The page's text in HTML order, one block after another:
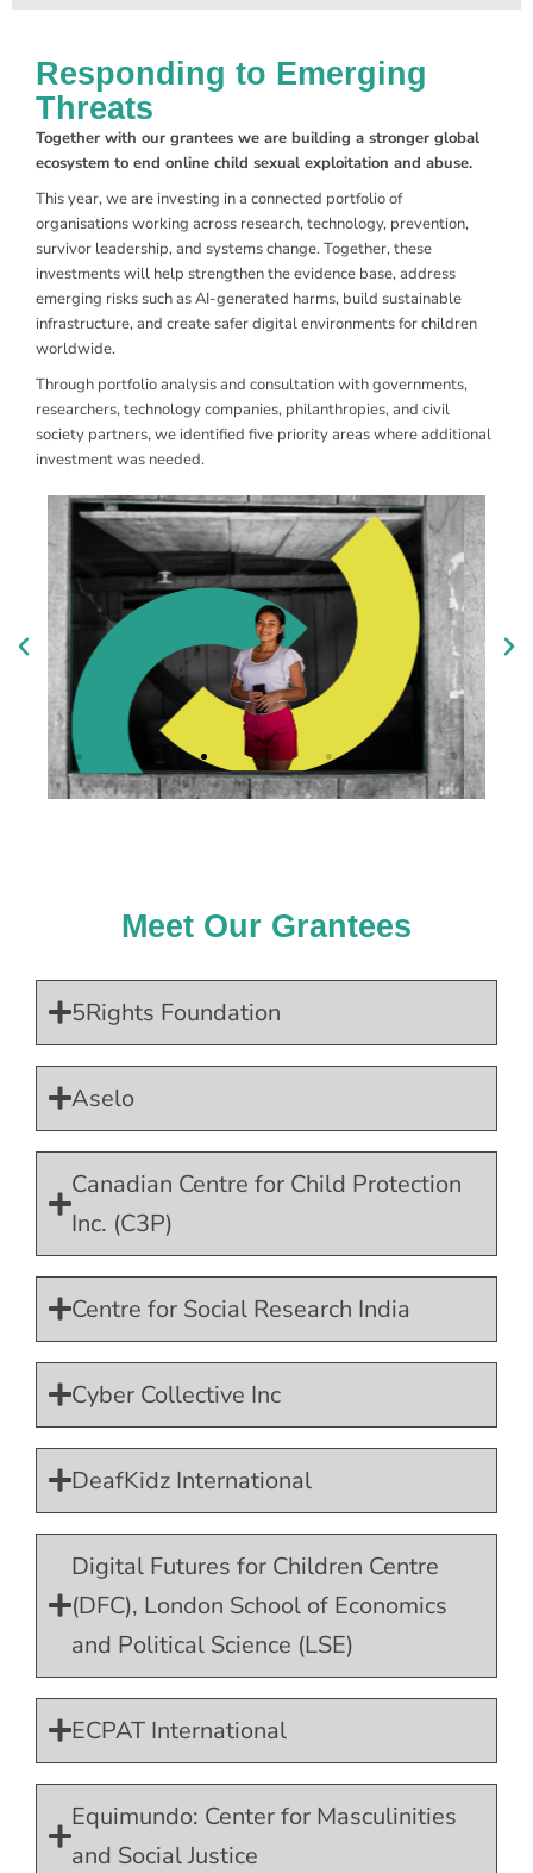
Responding to Emerging
Threats
Together with our grantees we are building a stronger global
ecosystem to end online child sexual exploitation and abuse.
This year, we are investing in a connected portfolio of
organisations working across research, technology, prevention,
survivor leadership, and systems change. Together, these
investments will help strengthen the evidence base, address
emerging risks such as AI-generated harms, build sustainable
infrastructure, and create safer digital environments for children
worldwide.
Through portfolio analysis and consultation with governments,
researchers, technology companies, philanthropies, and civil
society partners, we identified five priority areas where additional
investment was needed.
Responding to Emerging
Technology Risks
Addressing AI-generated harms, synthetic content,
and child safety in a context of rapidly evolving
technologies.
Meet Our Grantees
5Rights Foundation
Aselo
Canadian Centre for Child Protection
Inc. (C3P)
Centre for Social Research India
Cyber Collective Inc
DeafKidz International
Digital Futures for Children Centre
(DFC), London School of Economics
and Political Science (LSE)
ECPAT International
Equimundo: Center for Masculinities
and Social Justice